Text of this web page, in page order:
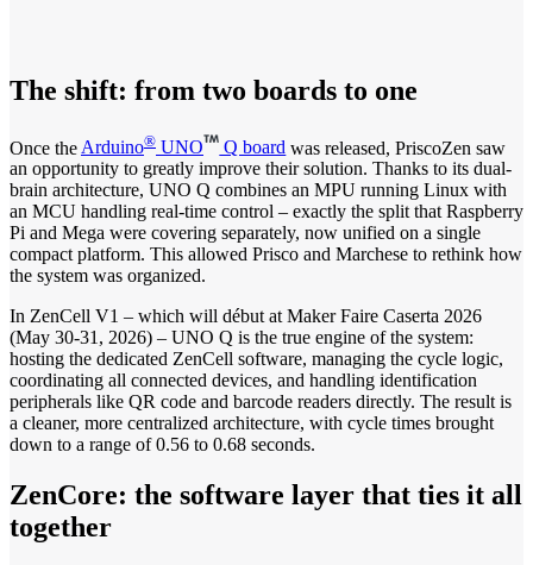
The shift: from two boards to one
Once the Arduino® UNO Q board was released, PriscoZen saw
an opportunity to greatly improve their solution. Thanks to its dual-
brain architecture, UNO Q combines an MPU running Linux with
an MCU handling real-time control – exactly the split that Raspberry
Pi and Mega were covering separately, now unified on a single
compact platform. This allowed Prisco and Marchese to rethink how
the system was organized.
In ZenCell V1 – which will début at Maker Faire Caserta 2026
(May 30-31, 2026) – UNO Q is the true engine of the system:
hosting the dedicated ZenCell software, managing the cycle logic,
coordinating all connected devices, and handling identification
peripherals like QR code and barcode readers directly. The result is
a cleaner, more centralized architecture, with cycle times brought
down to a range of 0.56 to 0.68 seconds.
ZenCore: the software layer that ties it all
together